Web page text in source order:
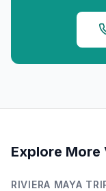
Explore More
RIVIERA MAYA